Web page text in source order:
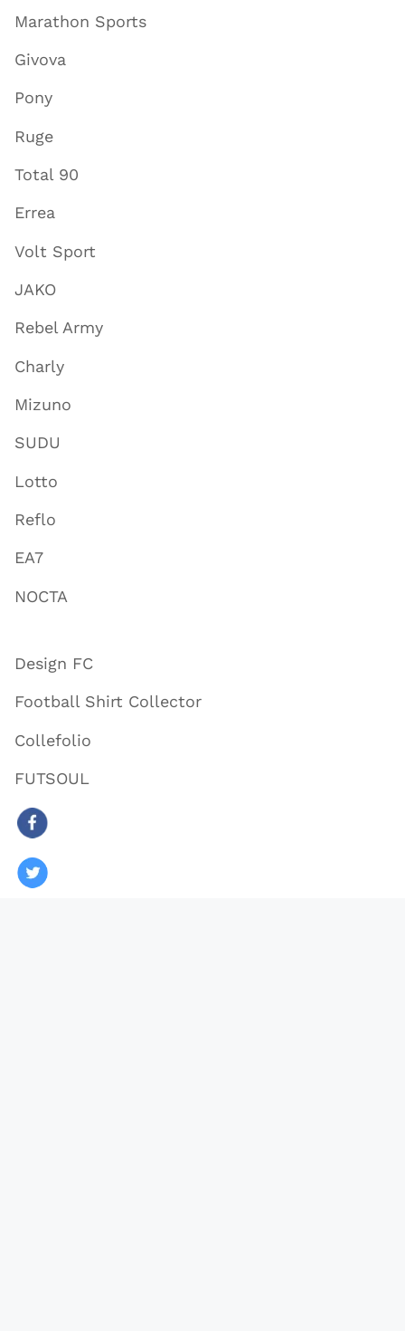
Marathon Sports
Givova
Pony
Ruge
Total 90
Errea
Volt Sport
JAKO
Rebel Army
Charly
Mizuno
SUDU
Lotto
Reflo
EA7
NOCTA
Design FC
Football Shirt Collector
Collefolio
FUTSOUL